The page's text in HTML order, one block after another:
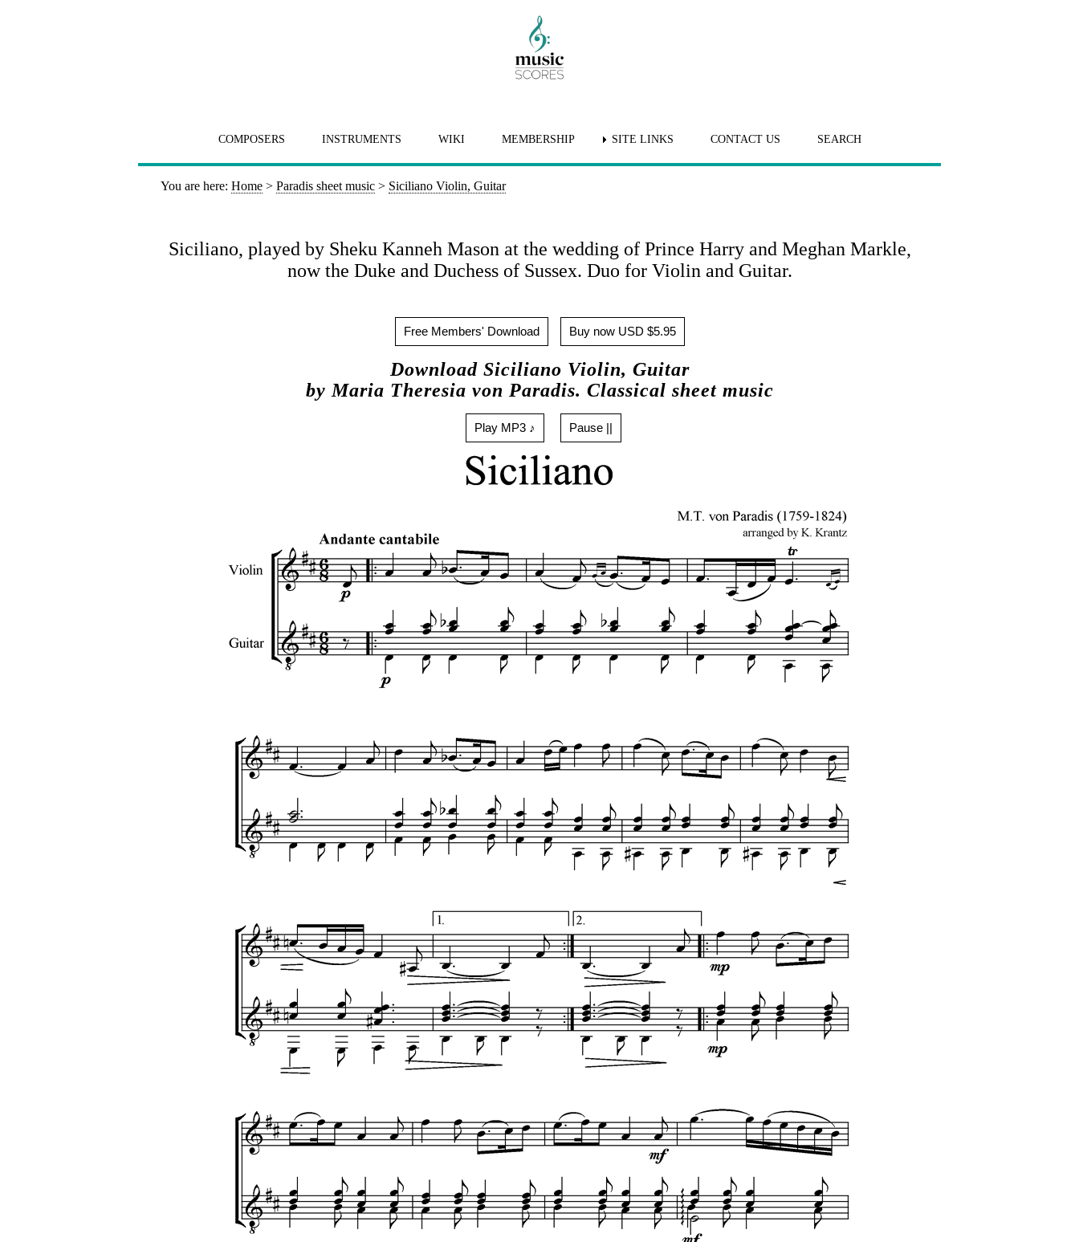
COMPOSERS INSTRUMENTS WIKI MEMBERSHIP SITE LINKS CONTACT US SEARCH
You are here: Home > Paradis sheet music > Siciliano Violin, Guitar
Siciliano, played by Sheku Kanneh Mason at the wedding of Prince Harry and Meghan Markle,
now the Duke and Duchess of Sussex. Duo for Violin and Guitar.
Free Members' Download Buy now USD $5.95
Download Siciliano Violin, Guitar
by Maria Theresia von Paradis. Classical sheet music
Play MP3 ♪ Pause ||